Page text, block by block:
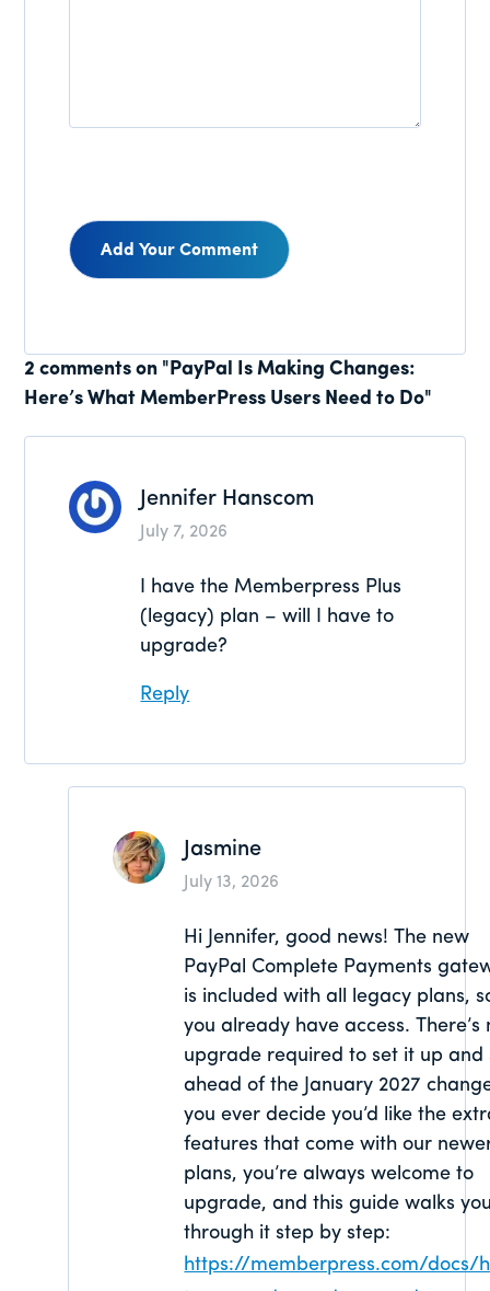
Reader
Interactions
2 comments on "PayPal Is Making Changes:
Here’s What MemberPress Users Need to Do"
Jennifer Hanscom
July 7, 2026
I have the Memberpress Plus
(legacy) plan – will I have to
upgrade?
Reply
Jasmine
July 13, 2026
Hi Jennifer, good news! The new
PayPal Complete Payments
is included with all legacy plans,
you already have access. There’s
upgrade required to set it up and
ahead of the January 2027
you ever decide you’d like the
features that come with our
plans, you’re always welcome to
upgrade, and this guide walks
through it step by step:
https://memberpress.com/docs/